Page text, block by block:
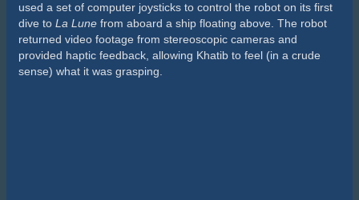
used a set of computer joysticks to control the robot on its first
dive to La Lune from aboard a ship floating above. The robot
returned video footage from stereoscopic cameras and
provided haptic feedback, allowing Khatib to feel (in a crude
sense) what it was grasping.